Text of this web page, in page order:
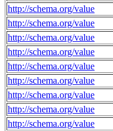
http://schema.org/value
http://schema.org/value
http://schema.org/value
http://schema.org/value
http://schema.org/value
http://schema.org/value
http://schema.org/value
http://schema.org/value
http://schema.org/value